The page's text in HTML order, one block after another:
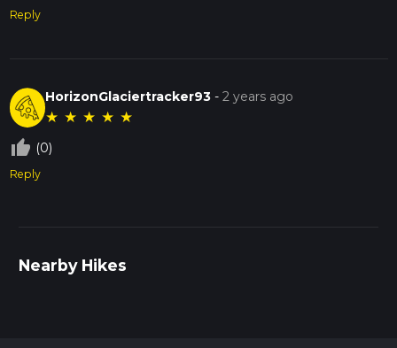
Reply
HorizonGlaciertracker93 -2 years ago
★ ★ ★ ★ ★
thumb_up_off_alt (0)
Reply
Nearby Hikes